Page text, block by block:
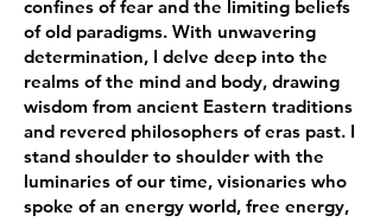
confines of fear and the limiting beliefs
of old paradigms. With unwavering
determination, I delve deep into the
realms of the mind and body, drawing
wisdom from ancient Eastern traditions
and revered philosophers of eras past. I
stand shoulder to shoulder with the
luminaries of our time, visionaries who
spoke of an energy world, free energy,